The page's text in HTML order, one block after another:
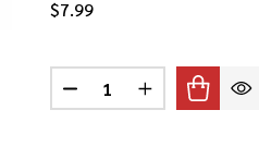
$7.99
Quantity:
DECREASE QUANTITY
INCREASE